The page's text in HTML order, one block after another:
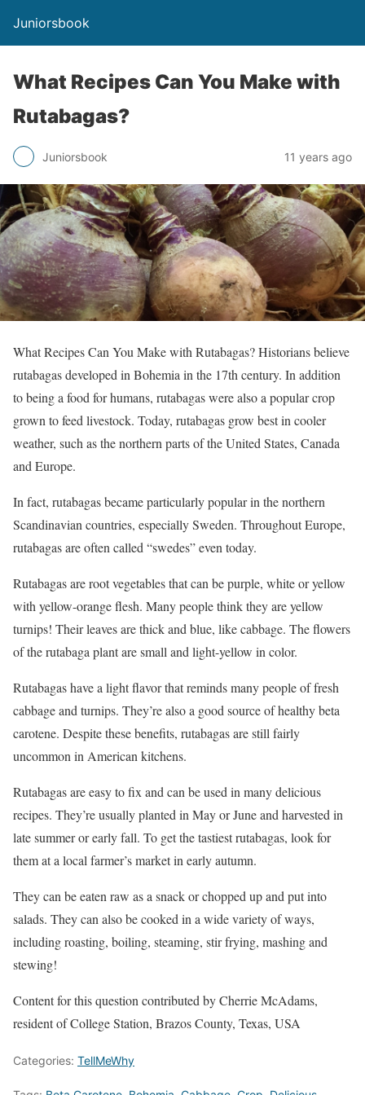
Juniorsbook
What Recipes Can You Make with
Rutabagas?
Juniorsbook 11 years ago
What Recipes Can You Make with Rutabagas? Historians believe
rutabagas developed in Bohemia in the 17th century. In addition
to being a food for humans, rutabagas were also a popular crop
grown to feed livestock. Today, rutabagas grow best in cooler
weather, such as the northern parts of the United States, Canada
and Europe.
In fact, rutabagas became particularly popular in the northern
Scandinavian countries, especially Sweden. Throughout Europe,
rutabagas are often called “swedes” even today.
Rutabagas are root vegetables that can be purple, white or yellow
with yellow-orange flesh. Many people think they are yellow
turnips! Their leaves are thick and blue, like cabbage. The flowers
of the rutabaga plant are small and light-yellow in color.
Rutabagas have a light flavor that reminds many people of fresh
cabbage and turnips. They’re also a good source of healthy beta
carotene. Despite these benefits, rutabagas are still fairly
uncommon in American kitchens.
Rutabagas are easy to fix and can be used in many delicious
recipes. They’re usually planted in May or June and harvested in
late summer or early fall. To get the tastiest rutabagas, look for
them at a local farmer’s market in early autumn.
They can be eaten raw as a snack or chopped up and put into
salads. They can also be cooked in a wide variety of ways,
including roasting, boiling, steaming, stir frying, mashing and
stewing!
Content for this question contributed by Cherrie McAdams,
resident of College Station, Brazos County, Texas, USA
Categories: TellMeWhy